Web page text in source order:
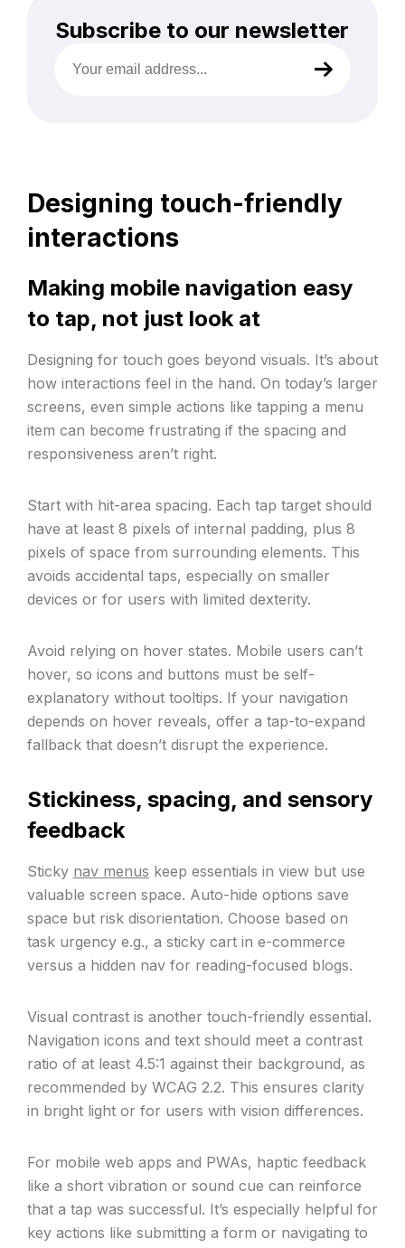
Subscribe to our newsletter
email
address
Designing touch-friendly
interactions
Making mobile navigation easy
to tap, not just look at
Designing for touch goes beyond visuals. It’s about
how interactions feel in the hand. On today’s larger
screens, even simple actions like tapping a menu
item can become frustrating if the spacing and
responsiveness aren’t right.
Start with hit-area spacing. Each tap target should
have at least 8 pixels of internal padding, plus 8
pixels of space from surrounding elements. This
avoids accidental taps, especially on smaller
devices or for users with limited dexterity.
Avoid relying on hover states. Mobile users can’t
hover, so icons and buttons must be self-
explanatory without tooltips. If your navigation
depends on hover reveals, offer a tap-to-expand
fallback that doesn’t disrupt the experience.
Stickiness, spacing, and sensory
feedback
Sticky nav menus keep essentials in view but use
valuable screen space. Auto-hide options save
space but risk disorientation. Choose based on
task urgency e.g., a sticky cart in e-commerce
versus a hidden nav for reading-focused blogs.
Visual contrast is another touch-friendly essential.
Navigation icons and text should meet a contrast
ratio of at least 4.5:1 against their background, as
recommended by WCAG 2.2. This ensures clarity
in bright light or for users with vision differences.
For mobile web apps and PWAs, haptic feedback
like a short vibration or sound cue can reinforce
that a tap was successful. It’s especially helpful for
key actions like submitting a form or navigating to